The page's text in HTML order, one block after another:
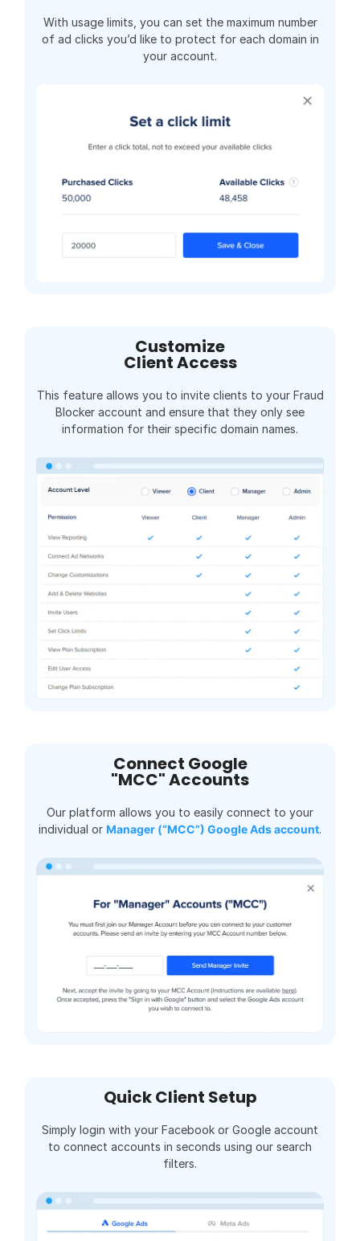
With usage limits, you can set the maximum number
of ad clicks you’d like to protect for each domain in
your account.
Customize
Client Access
This feature allows you to invite clients to your Fraud
Blocker account and ensure that they only see
information for their specific domain names.
Connect Google
"MCC" Accounts
Our platform allows you to easily connect to your
individual or Manager (“MCC”) Google Ads account.
Quick Client Setup
Simply login with your Facebook or Google account
to connect accounts in seconds using our search
filters.